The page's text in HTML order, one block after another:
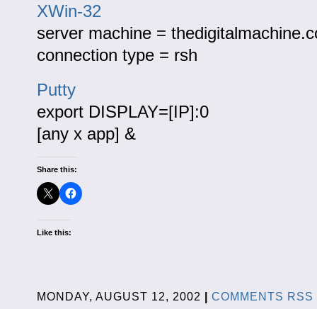
XWin-32
server machine =
connection type = rsh
Putty
export DISPLAY=[IP]:0
[any x app] &
Share this:
Like this:
MONDAY, AUGUST 12, 2002 COMMENTS RSS